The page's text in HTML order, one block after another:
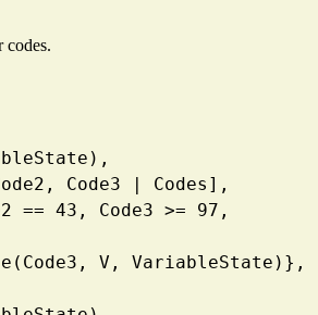
codes.
= [Code1, Code2, Code3 | Codes],
== 43, Code2 == 43, Code3 >= 97,
V, VariableState)},